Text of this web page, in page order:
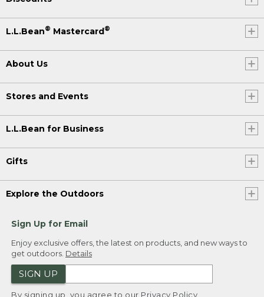
L.L.Bean® Mastercard®
About Us
Stores and Events
L.L.Bean for Business
Gifts
Explore the Outdoors
Sign Up for Email
Enjoy exclusive offers, the latest on products, and new ways to
get outdoors. Details
SIGN UP
By signing up, you agree to our Privacy Policy